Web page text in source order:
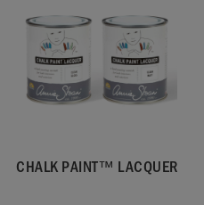
CHALK PAINT™ LACQUER